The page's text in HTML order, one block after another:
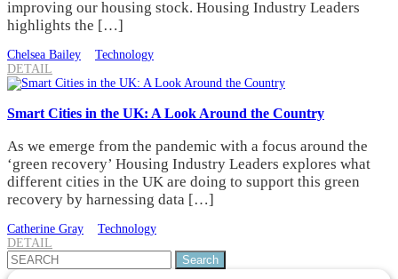
improving our housing stock. Housing Industry Leaders
highlights the […]
Chelsea Bailey
Technology
DETAIL
Smart Cities in the UK: A Look Around the Country
As we emerge from the pandemic with a focus around the
‘green recovery’ Housing Industry Leaders explores what
different cities in the UK are doing to support this green
recovery by harnessing data […]
Catherine Gray
Technology
DETAIL
Search
for: